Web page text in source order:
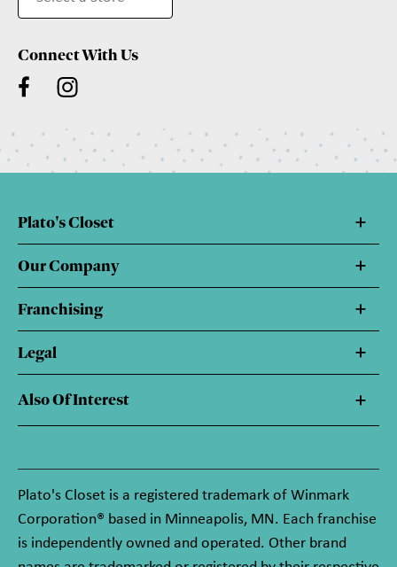
Connect With Us
Plato's Closet
Our Company
Franchising
Legal
Also Of Interest
Plato's Closet is a registered trademark of Winmark
Corporation® based in Minneapolis, MN. Each franchise
is independently owned and operated. Other brand